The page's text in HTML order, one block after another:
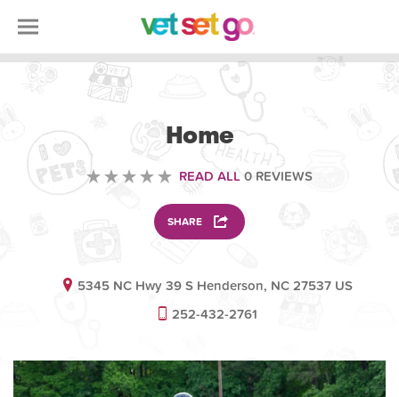
Home
READ ALL 0 REVIEWS
SHARE
5345 NC Hwy 39 S Henderson, NC 27537 US
252-432-2761